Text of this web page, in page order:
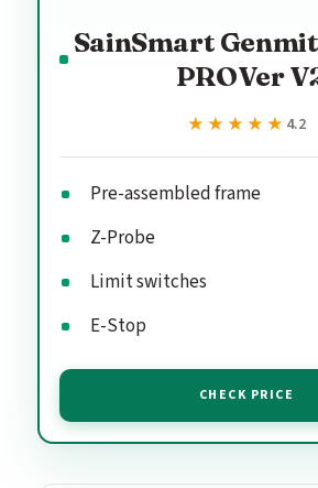
SainSmart
PROVer
★★★★★
★★★★★ 4.2
Pre-assembled frame
Z-Probe
Limit switches
E-Stop
CHECK PRICE